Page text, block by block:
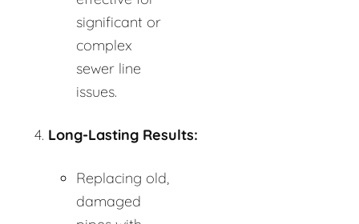
significant or
complex
sewer line
issues.
Long-Lasting Results:
Replacing old,
damaged